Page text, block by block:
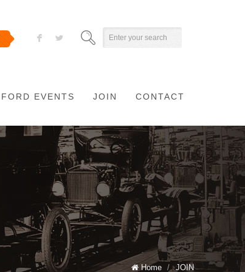
F L
FORD EVENTS JOIN CONTACT
Home / JOIN